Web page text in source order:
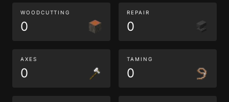
WOODCUTTING
0
REPAIR
0
AXES
0
TAMING
0